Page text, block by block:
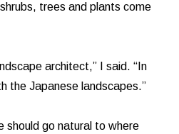
trees and plants come
architect,” I said. “In
the Japanese landscapes.”
should go natural to where